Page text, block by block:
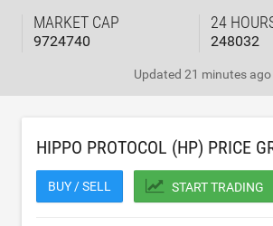
MARKET CAP
9724740
24
248032
Updated 21 minutes ago
HIPPO PROTOCOL (HP) PRICE
BUY / SELL START TRADING